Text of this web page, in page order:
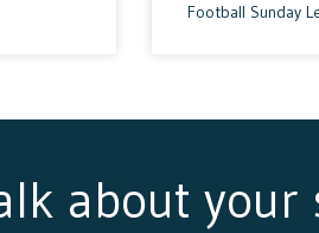
Football Sunday
about your